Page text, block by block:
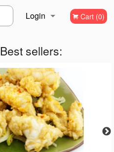
Login
Registration
Cart (0)
Best sellers: